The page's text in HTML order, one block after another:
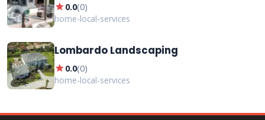
star0.0(0)
home-local-services
Lombardo Landscaping
star0.0(0)
home-local-services